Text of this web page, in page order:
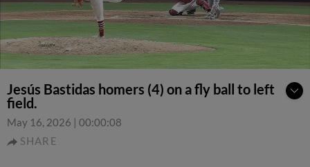
Jesús Bastidas homers (4) on a fly ball to left
field.
May 16, 2026 | 00:00:08
SHARE